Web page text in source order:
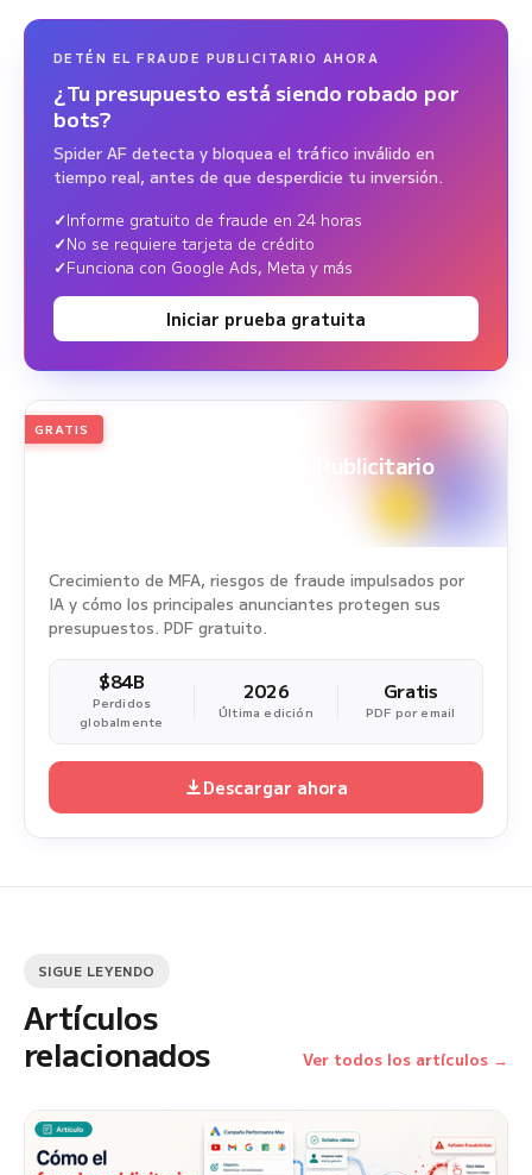
DETÉN EL FRAUDE PUBLICITARIO AHORA
¿Tu presupuesto está siendo robado por
bots?
Spider AF detecta y bloquea el tráfico inválido en
tiempo real, antes de que desperdicie tu inversión.
Informe gratuito de fraude en 24 horas
No se requiere tarjeta de crédito
Funciona con Google Ads, Meta y más
Iniciar prueba gratuita
2026
White Paper sobre Fraude Publicitario
GRATIS
Crecimiento de MFA, riesgos de fraude impulsados por
IA y cómo los principales anunciantes protegen sus
presupuestos. PDF gratuito.
$84B
Perdidos
globalmente
2026
Última edición
Gratis
PDF por email
Descargar ahora
SIGUE LEYENDO
Artículos
relacionados
Ver todos los artículos →